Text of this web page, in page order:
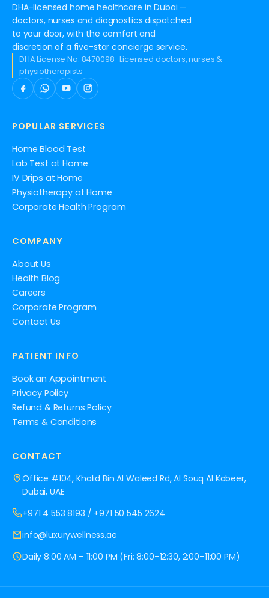
DHA-licensed home healthcare in Dubai —
doctors, nurses and diagnostics dispatched
to your door, with the comfort and
discretion of a five-star concierge service.
DHA License No. 8470098 · Licensed doctors, nurses &
physiotherapists
POPULAR SERVICES
Home Blood Test
Lab Test at Home
IV Drips at Home
Physiotherapy at Home
Corporate Health Program
COMPANY
About Us
Health Blog
Careers
Corporate Program
Contact Us
PATIENT INFO
Book an Appointment
Privacy Policy
Refund & Returns Policy
Terms & Conditions
CONTACT
Office #104, Khalid Bin Al Waleed Rd, Al Souq Al Kabeer,
Dubai, UAE
+971 4 553 8193 / +971 50 545 2624
info@luxurywellness.ae
Daily 8:00 AM – 11:00 PM (Fri: 8:00–12:30, 2:00–11:00 PM)